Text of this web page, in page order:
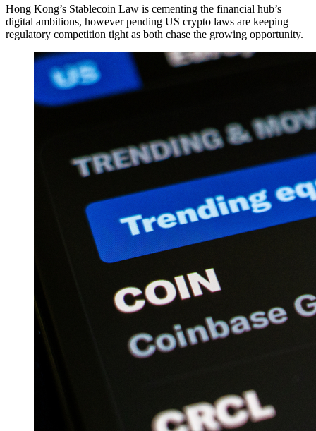
Hong Kong’s Stablecoin Law is cementing the financial hub’s
digital ambitions, however pending US crypto laws are keeping
regulatory competition tight as both chase the growing opportunity.